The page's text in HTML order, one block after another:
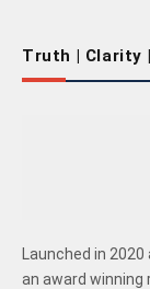
Truth | Clarity
Launched in
an award